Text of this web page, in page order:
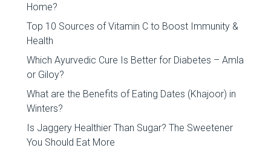
Home?
Top 10 Sources of Vitamin C to Boost Immunity &
Health
Which Ayurvedic Cure Is Better for Diabetes – Amla
or Giloy?
What are the Benefits of Eating Dates (Khajoor) in
Winters?
Is Jaggery Healthier Than Sugar? The Sweetener
You Should Eat More